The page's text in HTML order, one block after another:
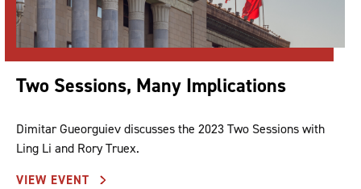
Two Sessions, Many Implications
Dimitar Gueorguiev discusses the 2023 Two Sessions with
Ling Li and Rory Truex.
VIEW EVENT